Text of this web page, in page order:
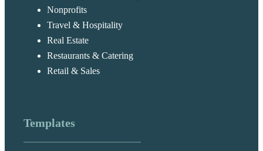
Nonprofits
Travel & Hospitality
Real Estate
Restaurants & Catering
Retail & Sales
Templates